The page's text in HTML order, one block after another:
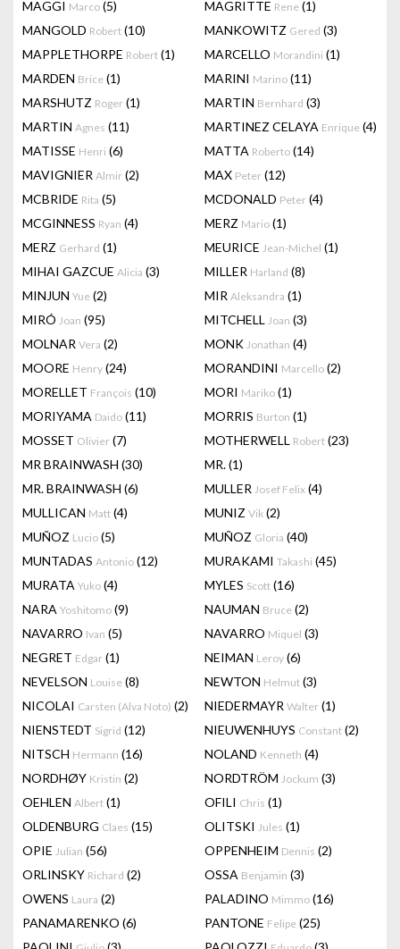
MAGGI Marco (5) MAGRITTE Rene (1)
MANGOLD Robert (10) MANKOWITZ Gered (3)
MAPPLETHORPE Robert (1) MARCELLO Morandini (1)
MARDEN Brice (1) MARINI Marino (11)
MARSHUTZ Roger (1) MARTIN Bernhard (3)
MARTIN Agnes (11) MARTINEZ CELAYA Enrique (4)
MATISSE Henri (6) MATTA Roberto (14)
MAVIGNIER Almir (2) MAX Peter (12)
MCBRIDE Rita (5) MCDONALD Peter (4)
MCGINNESS Ryan (4) MERZ Mario (1)
MERZ Gerhard (1) MEURICE Jean-Michel (1)
MIHAI GAZCUE Alicia (3) MILLER Harland (8)
MINJUN Yue (2) MIR Aleksandra (1)
MIRÓ Joan (95) MITCHELL Joan (3)
MOLNAR Vera (2) MONK Jonathan (4)
MOORE Henry (24) MORANDINI Marcello (2)
MORELLET François (10) MORI Mariko (1)
MORIYAMA Daido (11) MORRIS Burton (1)
MOSSET Olivier (7) MOTHERWELL Robert (23)
MR BRAINWASH (30) MR.(1)
MR. BRAINWASH (6) MULLER Josef Felix (4)
MULLICAN Matt (4) MUNIZ Vik (2)
MUÑOZ Lucio (5) MUÑOZ Gloria (40)
MUNTADAS Antonio (12) MURAKAMI Takashi (45)
MURATA Yuko (4) MYLES Scott (16)
NARA Yoshitomo (9) NAUMAN Bruce (2)
NAVARRO Ivan (5) NAVARRO Miquel (3)
NEGRET Edgar (1) NEIMAN Leroy (6)
NEVELSON Louise (8) NEWTON Helmut (3)
NICOLAI Carsten (Alva Noto) (2) NIEDERMAYR Walter (1)
NIENSTEDT Sigrid (12) NIEUWENHUYS Constant (2)
NITSCH Hermann (16) NOLAND Kenneth (4)
NORDHØY Kristin (2) NORDTRÖM Jockum (3)
OEHLEN Albert (1) OFILI Chris (1)
OLDENBURG Claes (15) OLITSKI Jules (1)
OPIE Julian (56) OPPENHEIM Dennis (2)
ORLINSKY Richard (2) OSSA Benjamin (3)
OWENS Laura (2) PALADINO Mimmo (16)
PANAMARENKO (6) PANTONE Felipe (25)